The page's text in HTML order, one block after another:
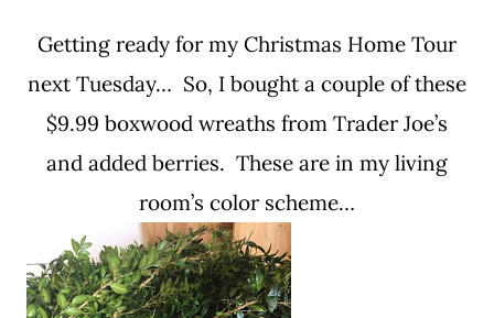
Getting ready for my Christmas Home Tour
next Tuesday… So, I bought a couple of these
$9.99 boxwood wreaths from Trader Joe’s
and added berries. These are in my living
room’s color scheme…